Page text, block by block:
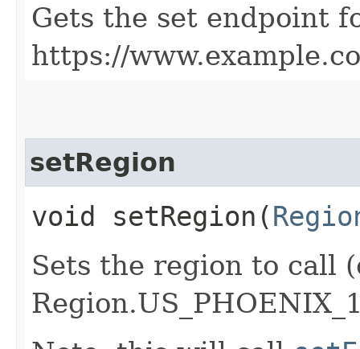
Gets the set endpoint
https://
setRegion
void setRegion​(
Sets the region to call